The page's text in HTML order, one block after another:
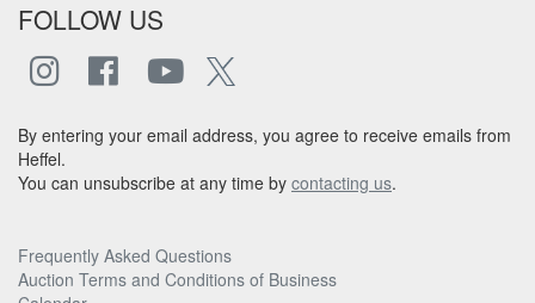
FOLLOW US
By entering your email address, you agree to receive emails from
Heffel.
You can unsubscribe at any time by contacting us.
Frequently Asked Questions
Auction Terms and Conditions of Business